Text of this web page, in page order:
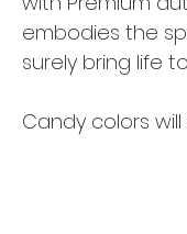
embodies the
surely bring life
Candy colors